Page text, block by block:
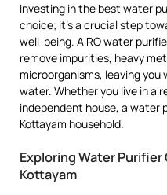
Investing in the best water
choice; it’s a crucial step
well-being. A RO water
remove impurities, heavy
microorganisms, leaving
water. Whether you live in a
independent house, a water
Kottayam household.
Exploring Water
Kottayam